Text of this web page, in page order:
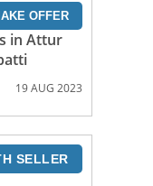
OFFER
in Attur
19 AUG 2023
SELLER